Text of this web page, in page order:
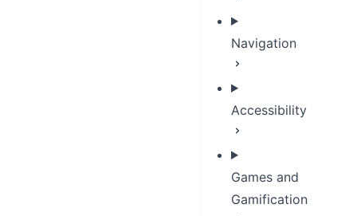
Navigation
Accessibility
Games and
Gamification